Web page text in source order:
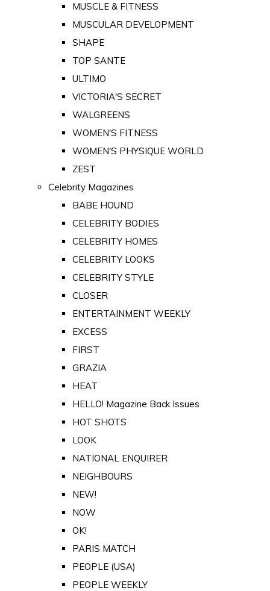
MUSCLE & FITNESS
MUSCULAR DEVELOPMENT
SHAPE
TOP SANTE
ULTIMO
VICTORIA'S SECRET
WALGREENS
WOMEN'S FITNESS
WOMEN'S PHYSIQUE WORLD
ZEST
Celebrity Magazines
BABE HOUND
CELEBRITY BODIES
CELEBRITY HOMES
CELEBRITY LOOKS
CELEBRITY STYLE
CLOSER
ENTERTAINMENT WEEKLY
EXCESS
FIRST
GRAZIA
HEAT
HELLO! Magazine Back Issues
HOT SHOTS
LOOK
NATIONAL ENQUIRER
NEIGHBOURS
NEW!
NOW
OK!
PARIS MATCH
PEOPLE (USA)
PEOPLE WEEKLY